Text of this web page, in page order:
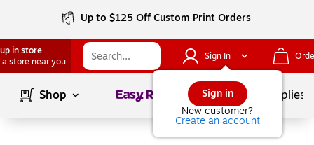
Up to $125 Off Custom Print Orders
in store
a store near you
Sign In
Sign in
New customer?
Create an account
Shop Page1of School Supplies